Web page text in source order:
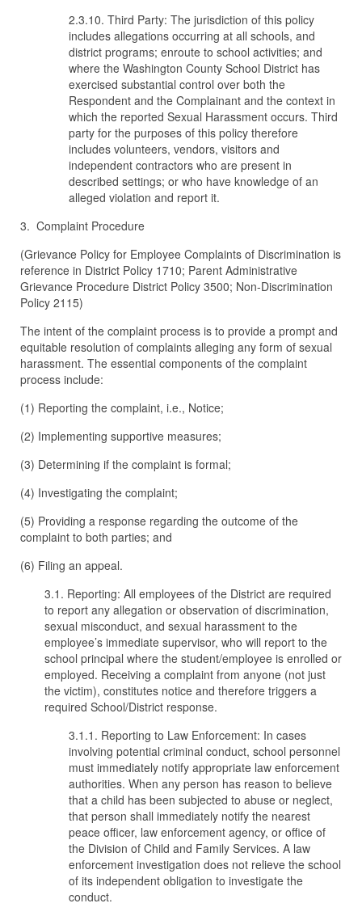
2.3.10. Third Party: The jurisdiction of this policy
includes allegations occurring at all schools, and
district programs; enroute to school activities; and
where the Washington County School District has
exercised substantial control over both the
Respondent and the Complainant and the context in
which the reported Sexual Harassment occurs. Third
party for the purposes of this policy therefore
includes volunteers, vendors, visitors and
independent contractors who are present in
described settings; or who have knowledge of an
alleged violation and report it.
3. Complaint Procedure
(Grievance Policy for Employee Complaints of Discrimination is
reference in District Policy 1710; Parent Administrative
Grievance Procedure District Policy 3500; Non-Discrimination
Policy 2115)
The intent of the complaint process is to provide a prompt and
equitable resolution of complaints alleging any form of sexual
harassment. The essential components of the complaint
process include:
(1) Reporting the complaint, i.e., Notice;
(2) Implementing supportive measures;
(3) Determining if the complaint is formal;
(4) Investigating the complaint;
(5) Providing a response regarding the outcome of the
complaint to both parties; and
(6) Filing an appeal.
3.1. Reporting: All employees of the District are required
to report any allegation or observation of discrimination,
sexual misconduct, and sexual harassment to the
employee’s immediate supervisor, who will report to the
school principal where the student/employee is enrolled or
employed. Receiving a complaint from anyone (not just
the victim), constitutes notice and therefore triggers a
required School/District response.
3.1.1. Reporting to Law Enforcement: In cases
involving potential criminal conduct, school personnel
must immediately notify appropriate law enforcement
authorities. When any person has reason to believe
that a child has been subjected to abuse or neglect,
that person shall immediately notify the nearest
peace officer, law enforcement agency, or office of
the Division of Child and Family Services. A law
enforcement investigation does not relieve the school
of its independent obligation to investigate the
conduct.